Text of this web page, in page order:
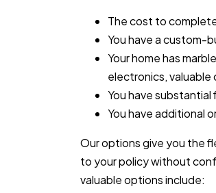
The cost to
You have a custom-
Your home has
electronics, valuable
You have
You have additional
Our options give you the
to your policy without
valuable options include: